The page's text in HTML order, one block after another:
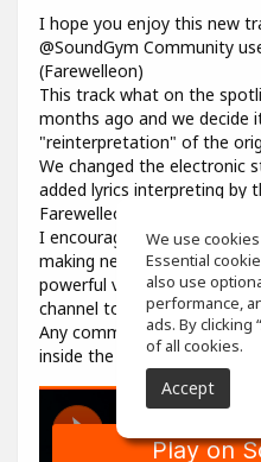
I hope you enjoy this new
@SoundGym Community
(Farewelleon)
This track what on the
months ago and we decide
"reinterpretation" of the
We changed the electronic
added lyrics interpreting by
Farewelleon.
I encourage anyone to
making new music, she's a
powerful voice. Please visit
channel to support her as
Any comment, like, love or
inside the track in souncloud
We use
Essential
also use
performance,
ads. By clicking
of all cookies.
Accept